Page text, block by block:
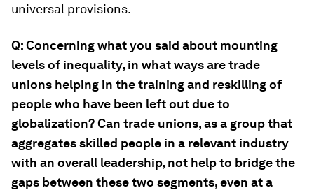
universal provisions.
Q: Concerning what you said about mounting
levels of inequality, in what ways are trade
unions helping in the training and reskilling of
people who have been left out due to
globalization? Can trade unions, as a group that
aggregates skilled people in a relevant industry
with an overall leadership, not help to bridge the
gaps between these two segments, even at a